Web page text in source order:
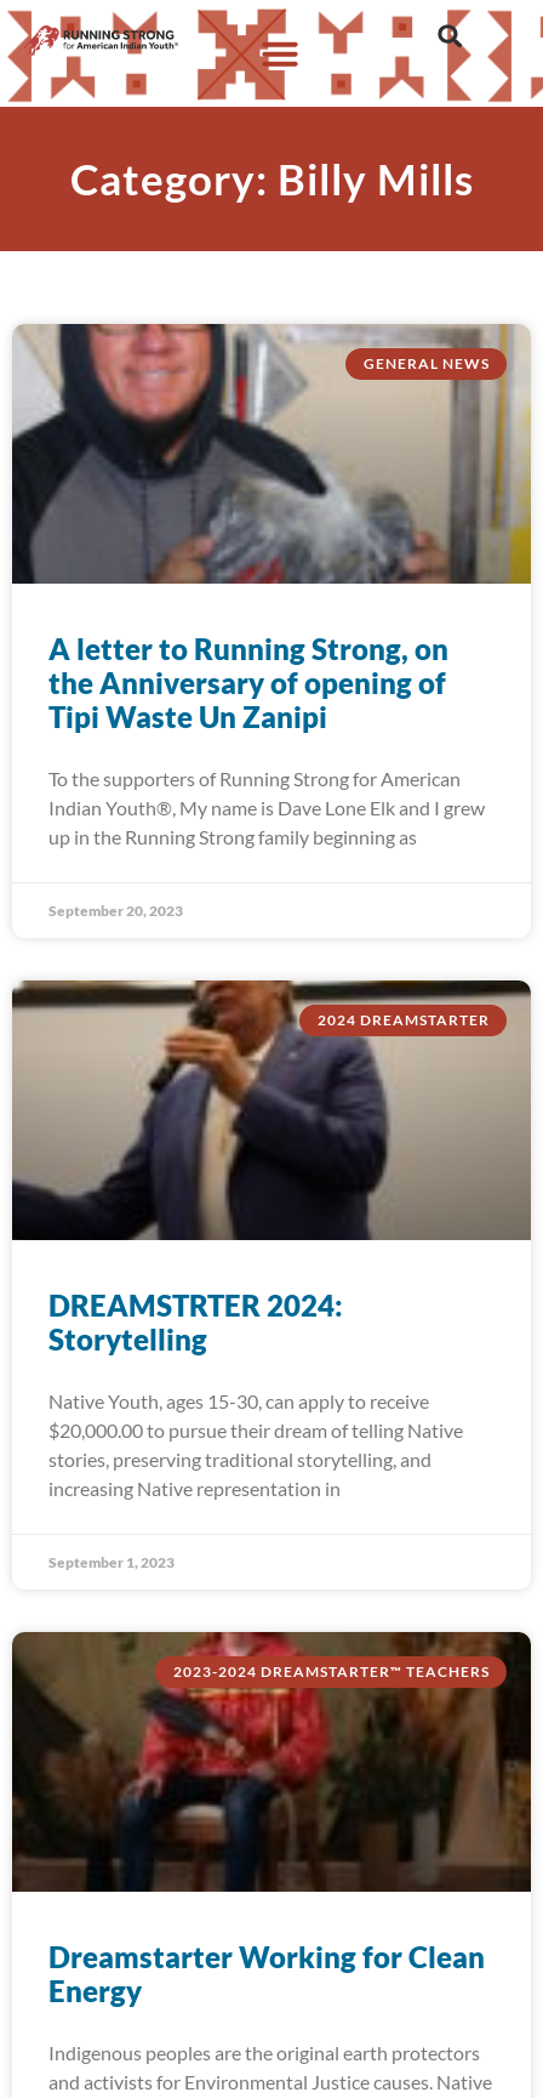
Category: Billy Mills
GENERAL NEWS
A letter to Running Strong, on
the Anniversary of opening of
Tipi Waste Un Zanipi
To the supporters of Running Strong for American
Indian Youth®, My name is Dave Lone Elk and I grew
up in the Running Strong family beginning as
September 20, 2023
2024 DREAMSTARTER
DREAMSTRTER 2024:
Storytelling
Native Youth, ages 15-30, can apply to receive
$20,000.00 to pursue their dream of telling Native
stories, preserving traditional storytelling, and
increasing Native representation in
September 1, 2023
2023-2024 DREAMSTARTER™ TEACHERS
Dreamstarter Working for Clean
Energy
Indigenous peoples are the original earth protectors
and activists for Environmental Justice causes. Native